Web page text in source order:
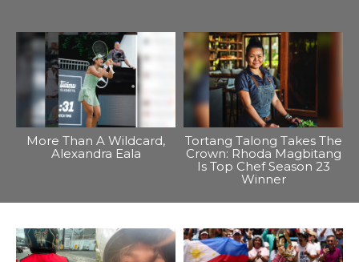
More Than A Wildcard,
Alexandra Eala
Tortang Talong Takes The
Crown: Rhoda Magbitang
Is Top Chef Season 23
Winner